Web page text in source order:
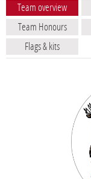
Team overview
Team Honours
Flags & kits